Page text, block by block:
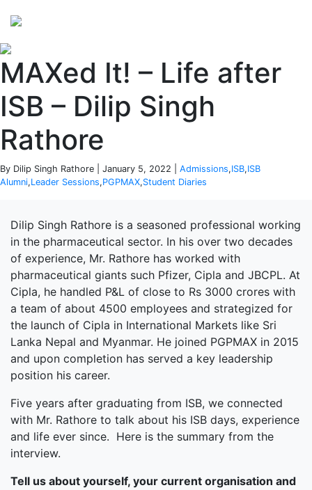
MAXed It! – Life after
ISB – Dilip Singh
Rathore
By Dilip Singh Rathore | January 5, 2022 | Admissions,ISB,ISB
Alumni,Leader Sessions,PGPMAX,Student Diaries
Dilip Singh Rathore is a seasoned professional working
in the pharmaceutical sector. In his over two decades
of experience, Mr. Rathore has worked with
pharmaceutical giants such Pfizer, Cipla and JBCPL. At
Cipla, he handled P&L of close to Rs 3000 crores with
a team of about 4500 employees and strategized for
the launch of Cipla in International Markets like Sri
Lanka Nepal and Myanmar. He joined PGPMAX in 2015
and upon completion has served a key leadership
position his career.
Five years after graduating from ISB, we connected
with Mr. Rathore to talk about his ISB days, experience
and life ever since. Here is the summary from the
interview.
Tell us about yourself, your current organisation and